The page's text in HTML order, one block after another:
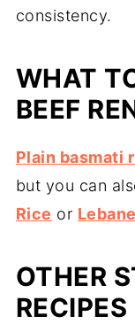
consistency.
WHAT
BEEF
Plain basmati
but you can
Rice or
OTHER
RECIPES